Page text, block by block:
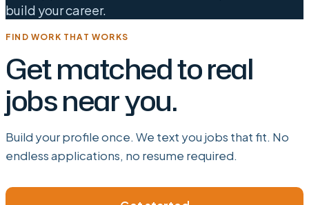
build your career.
FIND WORK THAT WORKS
Get matched to real
jobs near you.
Build your profile once. We text you jobs that fit. No
endless applications, no resume required.